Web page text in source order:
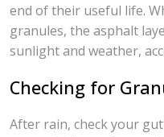
end of their useful life.
granules, the asphalt
sunlight and weather,
Checking for
After rain, check your